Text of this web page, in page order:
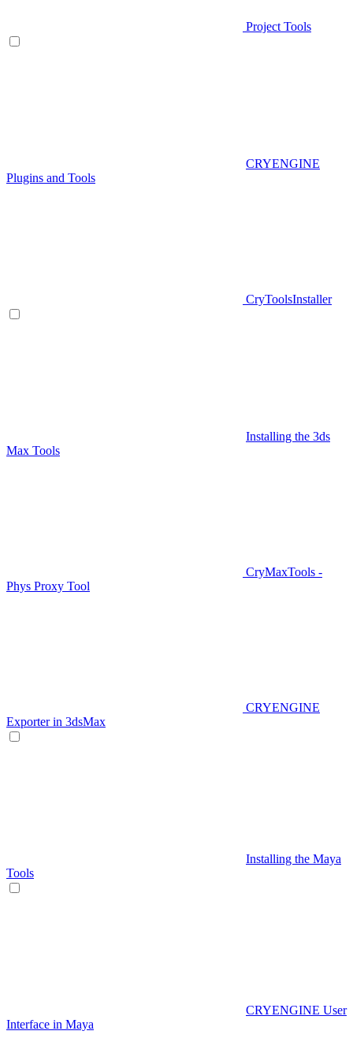
Project Tools
CRYENGINE
Plugins and Tools
CryToolsInstaller
Installing the 3ds
Max Tools
CryMaxTools -
Phys Proxy Tool
CRYENGINE
Exporter in 3dsMax
Installing the Maya
Tools
CRYENGINE User
Interface in Maya